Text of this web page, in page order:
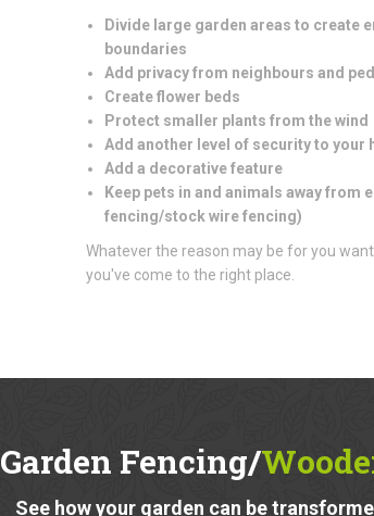
Divide large garden areas to create
boundaries
Add privacy from neighbours and
Create flower beds
Protect smaller plants from the wind
Add another level of security to your
Add a decorative feature
Keep pets in and animals away from
fencing/stock wire fencing)
Whatever the reason may be for you
you've come to the right place.
Garden Fencing/
See how your garden can be